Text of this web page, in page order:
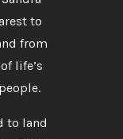
to
from
life’s
to land